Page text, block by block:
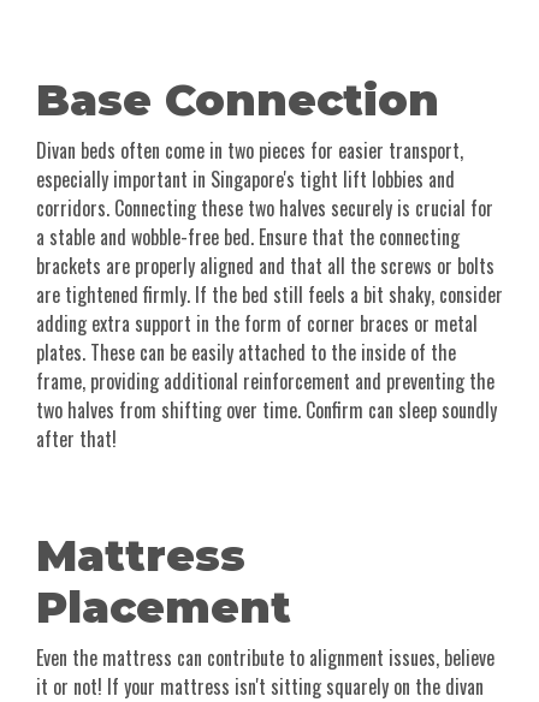
Base Connection
Divan beds often come in two pieces for easier transport,
especially important in Singapore's tight lift lobbies and
corridors. Connecting these two halves securely is crucial for
a stable and wobble-free bed. Ensure that the connecting
brackets are properly aligned and that all the screws or bolts
are tightened firmly. If the bed still feels a bit shaky, consider
adding extra support in the form of corner braces or metal
plates. These can be easily attached to the inside of the
frame, providing additional reinforcement and preventing the
two halves from shifting over time. Confirm can sleep soundly
after that!
Mattress
Placement
Even the mattress can contribute to alignment issues, believe
it or not! If your mattress isn't sitting squarely on the divan